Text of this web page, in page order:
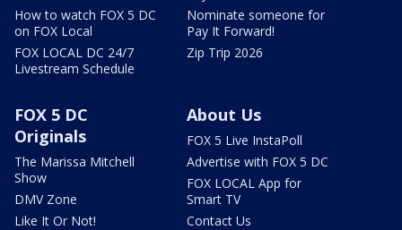
How to watch FOX 5 DC
on FOX Local
FOX LOCAL DC 24/7
Livestream Schedule
Nominate someone for
Pay It Forward!
Zip Trip 2026
FOX 5 DC
Originals
The Marissa Mitchell
Show
DMV Zone
Like It Or Not!
About Us
FOX 5 Live InstaPoll
Advertise with FOX 5 DC
FOX LOCAL App for
Smart TV
Contact Us